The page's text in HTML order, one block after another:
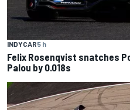
INDYCAR5 h
Felix Rosenqvist snatches
Palou by 0.018s